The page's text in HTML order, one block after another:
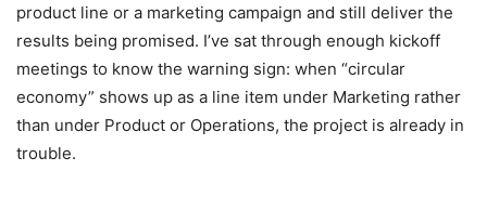
product line or a marketing campaign and still deliver the
results being promised. I’ve sat through enough kickoff
meetings to know the warning sign: when “circular
economy” shows up as a line item under Marketing rather
than under Product or Operations, the project is already in
trouble.